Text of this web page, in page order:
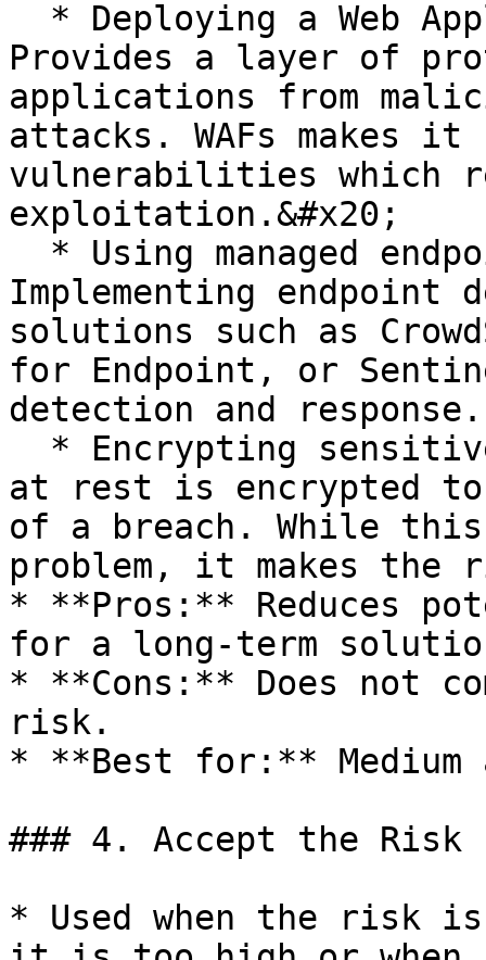
Provides a layer of
applications from
attacks. WAFs makes
vulnerabilities which
exploitation.&#x20;
Implementing endpoint
solutions such as
for Endpoint, or
detection and response.
at rest is encrypted to
of a breach. While
problem, it makes the
* **Pros:** Reduces
for a long-term
* **Cons:** Does not
risk.
* **Best for:** Medium
### 4. Accept the Risk
* Used when the risk